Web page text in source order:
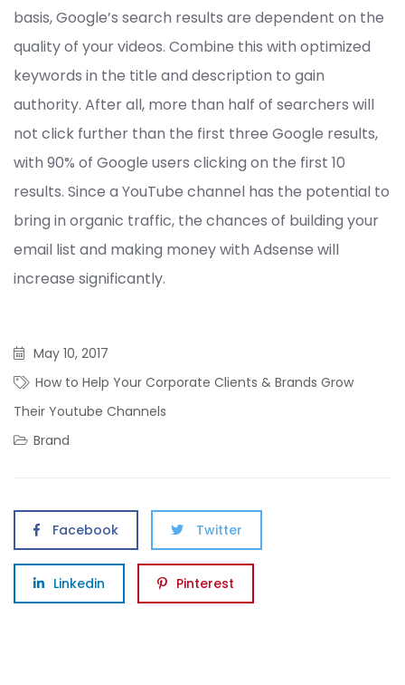
basis, Google’s search results are dependent on the
quality of your videos. Combine this with optimized
keywords in the title and description to gain
authority. After all, more than half of searchers will
not click further than the first three Google results,
with 90% of Google users clicking on the first 10
results. Since a YouTube channel has the potential to
bring in organic traffic, the chances of building your
email list and making money with Adsense will
increase significantly.
May 10, 2017
How to Help Your Corporate Clients & Brands Grow
Their Youtube Channels
Brand
Facebook Twitter
Linkedin Pinterest